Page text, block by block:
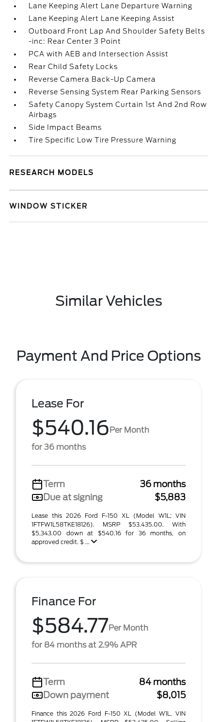
Lane Keeping Alert Lane Departure Warning
Lane Keeping Alert Lane Keeping Assist
Outboard Front Lap And Shoulder Safety Belts
-inc: Rear Center 3 Point
PCA with AEB and Intersection Assist
Rear Child Safety Locks
Reverse Camera Back-Up Camera
Reverse Sensing System Rear Parking Sensors
Safety Canopy System Curtain 1st And 2nd Row
Airbags
Side Impact Beams
Tire Specific Low Tire Pressure Warning
RESEARCH MODELS
WINDOW STICKER
Similar Vehicles
Payment And Price Options
Lease For
$540.16Per Month
for 36 months
Term
36 months
Due at signing
$5,883
Lease this 2026 Ford F-150 XL (Model W1L; VIN
1FTFW1L58TKE18126). MSRP $53,435.00. With
$5,343.00 down at $540.16 for 36 months, on
approved credit. $ ...
Finance For
$584.77Per Month
for 84 months at 2.9% APR
Term
84 months
Down payment
$8,015
Finance this 2026 Ford F-150 XL (Model W1L, VIN